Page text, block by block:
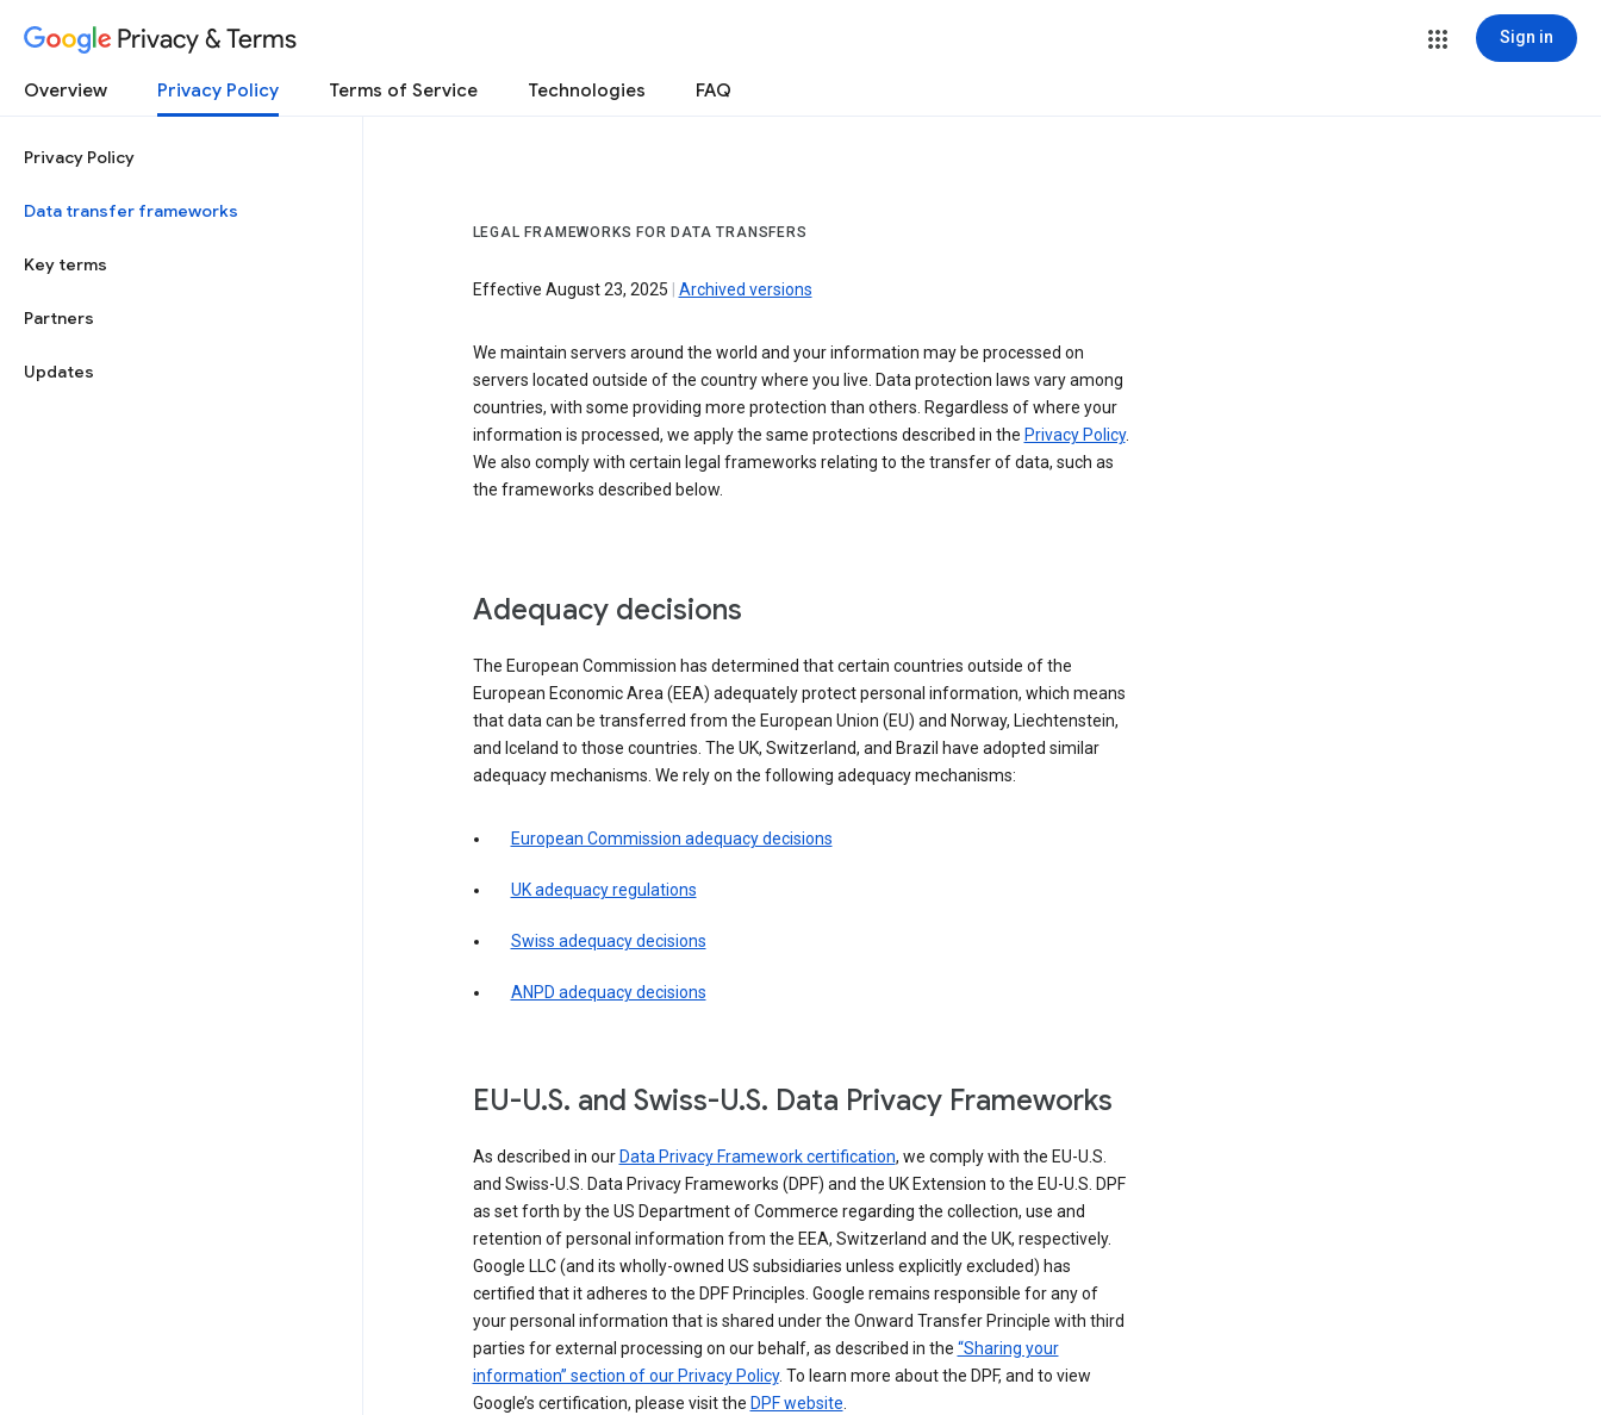
Privacy & Terms Sign in
Overview Privacy Policy Terms of Service Technologies FAQ
Privacy Policy
Data transfer frameworks
Key terms
Partners
Updates
LEGAL FRAMEWORKS FOR DATA TRANSFERS
Effective August 23, 2025 Archived versions
We maintain servers around the world and your information may be processed on
servers located outside of the country where you live. Data protection laws vary among
countries, with some providing more protection than others. Regardless of where your
information is processed, we apply the same protections described in the Privacy Policy.
We also comply with certain legal frameworks relating to the transfer of data, such as
the frameworks described below.
Adequacy decisions
The European Commission has determined that certain countries outside of the
European Economic Area (EEA) adequately protect personal information, which means
that data can be transferred from the European Union (EU) and Norway, Liechtenstein,
and Iceland to those countries. The UK, Switzerland, and Brazil have adopted similar
adequacy mechanisms. We rely on the following adequacy mechanisms:
European Commission adequacy decisions
UK adequacy regulations
Swiss adequacy decisions
ANPD adequacy decisions
EU-U.S. and Swiss-U.S. Data Privacy Frameworks
As described in our Data Privacy Framework certification, we comply with the EU-U.S.
and Swiss-U.S. Data Privacy Frameworks (DPF) and the UK Extension to the EU-U.S. DPF
as set forth by the US Department of Commerce regarding the collection, use and
retention of personal information from the EEA, Switzerland and the UK, respectively.
Google LLC (and its wholly-owned US subsidiaries unless explicitly excluded) has
certified that it adheres to the DPF Principles. Google remains responsible for any of
your personal information that is shared under the Onward Transfer Principle with third
parties for external processing on our behalf, as described in the “Sharing your
information” section of our Privacy Policy. To learn more about the DPF, and to view
Google’s certification, please visit the DPF website.